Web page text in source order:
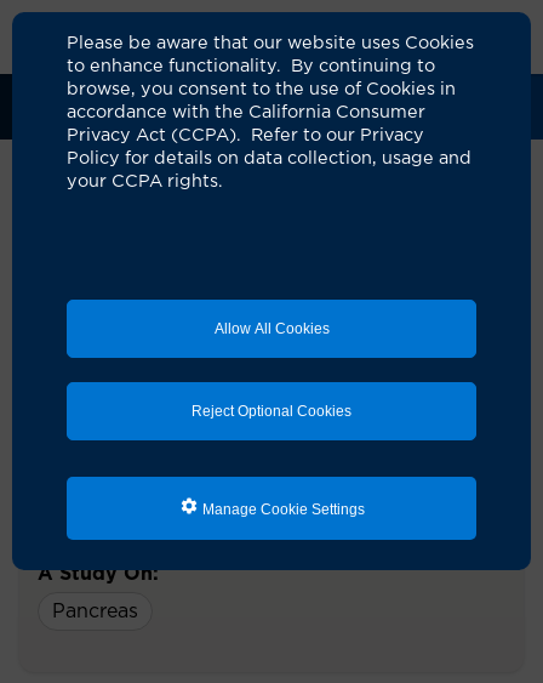
Please be aware that our website uses Cookies
to enhance functionality. By continuing to
browse, you consent to the use of Cookies in
accordance with the California Consumer
Privacy Act (CCPA). Refer to our Privacy
Policy for details on data collection, usage and
your CCPA rights.
Allow All Cookies
Reject Optional Cookies
Manage Cookie Settings
Clinical Trials Participants Sponsors
paclitaxel with or without
Pitavastatin (P) in the
maintenance treatment of
unresectable pancreatic
UCI Specialty Area:
Principal Investigator:
A Study On:
Pancreas